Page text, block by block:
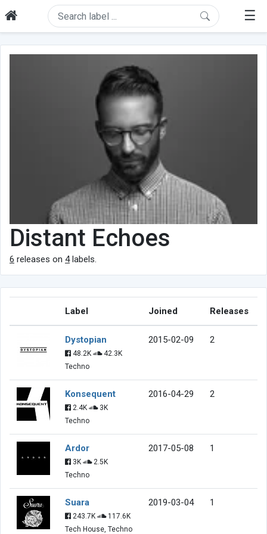
☰
Distant Echoes
6 releases on 4labels.
Label Joined Releases
Dystopian
48.2K
42.3K
Techno
2015-02-09 2
Konsequent
2.4K
3K
Techno
2016-04-29 2
Ardor
3K
2.5K
Techno
2017-05-08 1
Suara
243.7K
117.6K
Tech House, Techno
2019-03-04 1